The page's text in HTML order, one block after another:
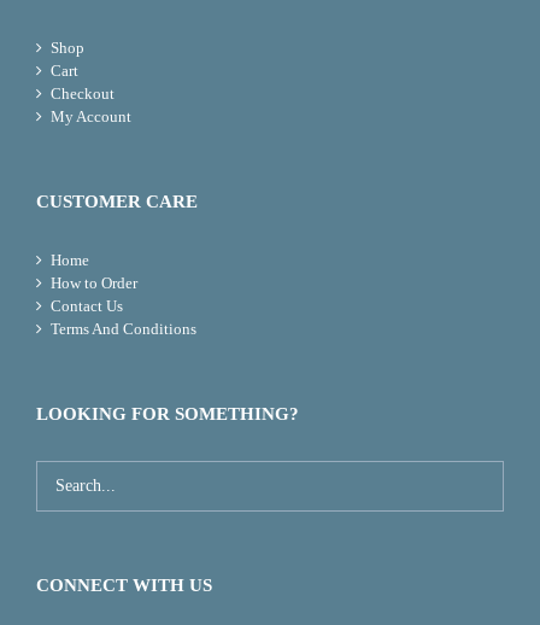
Shop
Cart
Checkout
My Account
CUSTOMER CARE
Home
How to Order
Contact Us
Terms And Conditions
LOOKING FOR SOMETHING?
CONNECT WITH US